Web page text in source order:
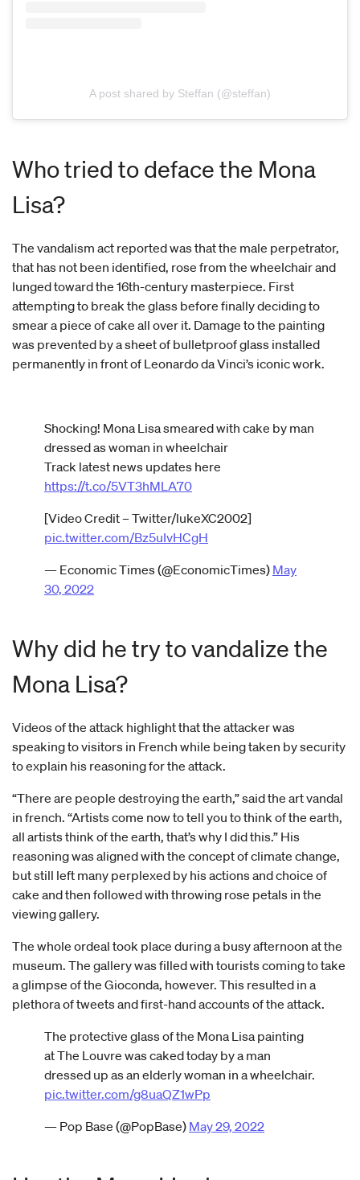
A post shared by Steffan (@steffan)
Who tried to deface the Mona
Lisa?
The vandalism act reported was that the male perpetrator,
that has not been identified, rose from the wheelchair and
lunged toward the 16th-century masterpiece. First
attempting to break the glass before finally deciding to
smear a piece of cake all over it. Damage to the painting
was prevented by a sheet of bulletproof glass installed
permanently in front of Leonardo da Vinci’s iconic work.
Shocking! Mona Lisa smeared with cake by man
dressed as woman in wheelchair
Track latest news updates here
https://t.co/5VT3hMLA70
[Video Credit – Twitter/lukeXC2002]
pic.twitter.com/Bz5uIvHCgH
— Economic Times (@EconomicTimes) May
30, 2022
Why did he try to vandalize the
Mona Lisa?
Videos of the attack highlight that the attacker was
speaking to visitors in French while being taken by security
to explain his reasoning for the attack.
“There are people destroying the earth,” said the art vandal
in french. “Artists come now to tell you to think of the earth,
all artists think of the earth, that’s why I did this.” His
reasoning was aligned with the concept of climate change,
but still left many perplexed by his actions and choice of
cake and then followed with throwing rose petals in the
viewing gallery.
The whole ordeal took place during a busy afternoon at the
museum. The gallery was filled with tourists coming to take
a glimpse of the Gioconda, however. This resulted in a
plethora of tweets and first-hand accounts of the attack.
The protective glass of the Mona Lisa painting
at The Louvre was caked today by a man
dressed up as an elderly woman in a wheelchair.
pic.twitter.com/g8uaQZ1wPp
— Pop Base (@PopBase) May 29, 2022